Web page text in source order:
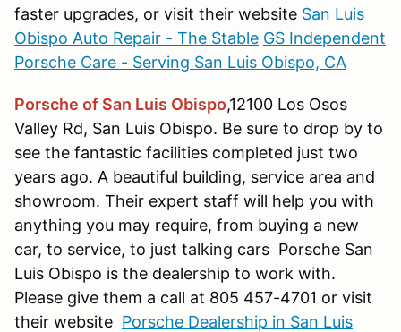
faster upgrades, or visit their website San Luis
Obispo Auto Repair - The Stable GS Independent
Porsche Care - Serving San Luis Obispo, CA
Porsche of San Luis Obispo,12100 Los Osos
Valley Rd, San Luis Obispo. Be sure to drop by to
see the fantastic facilities completed just two
years ago. A beautiful building, service area and
showroom. Their expert staff will help you with
anything you may require, from buying a new
car, to service, to just talking cars Porsche San
Luis Obispo is the dealership to work with.
Please give them a call at 805 457-4701 or visit
their website Porsche Dealership in San Luis